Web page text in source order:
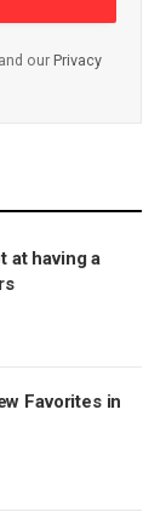
our Privacy
at having a
Favorites in